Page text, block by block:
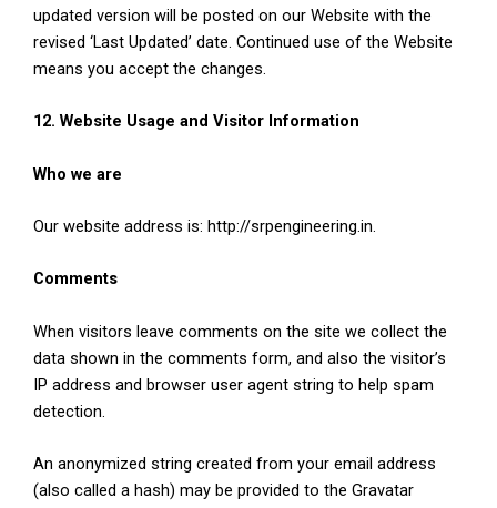
updated version will be posted on our Website with the
revised ‘Last Updated’ date. Continued use of the Website
means you accept the changes.
12. Website Usage and Visitor Information
Who we are
Our website address is: http://srpengineering.in.
Comments
When visitors leave comments on the site we collect the
data shown in the comments form, and also the visitor’s
IP address and browser user agent string to help spam
detection.
An anonymized string created from your email address
(also called a hash) may be provided to the Gravatar